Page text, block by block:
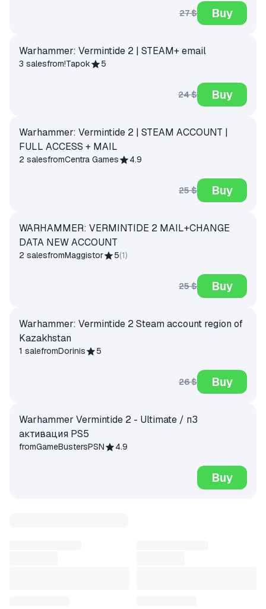
27 $ Buy
Warhammer: Vermintide 2 | STEAM+ email
3 salesfrom!Tapok 5
24 $ Buy
Warhammer: Vermintide 2 | STEAM ACCOUNT |
FULL ACCESS + MAIL
2 salesfromCentra Games 4.9
25 $ Buy
WARHAMMER: VERMINTIDE 2 MAIL+CHANGE
DATA NEW ACCOUNT
2 salesfromMaggistor 5(1)
25 $ Buy
Warhammer: Vermintide 2 Steam account region of
Kazakhstan
1 salefromDorinis 5
26 $ Buy
Warhammer Vermintide 2 - Ultimate / п3
активация PS5
fromGameBustersPSN 4.9
Buy